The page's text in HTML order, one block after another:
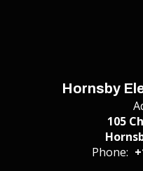
Hornsby
105
Phone: